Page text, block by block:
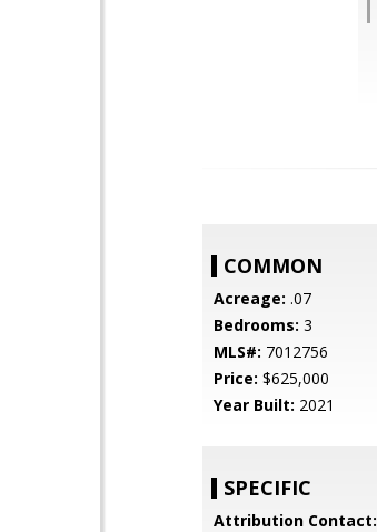
COMMON
Acreage: .07
Bedrooms: 3
MLS#: 7012756
Price: $625,000
Year Built: 2021
SPECIFIC
Attribution Contact: